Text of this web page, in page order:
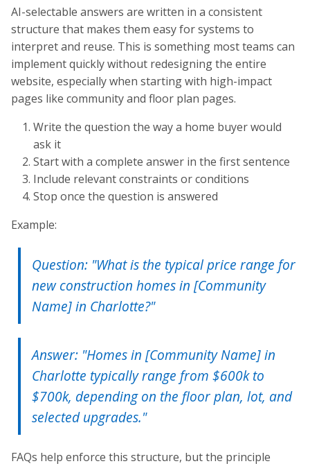
AI-selectable answers are written in a consistent
structure that makes them easy for systems to
interpret and reuse. This is something most teams can
implement quickly without redesigning the entire
website, especially when starting with high-impact
pages like community and floor plan pages.
Write the question the way a home buyer would
ask it
Start with a complete answer in the first sentence
Include relevant constraints or conditions
Stop once the question is answered
Example:
Question: "What is the typical price range for
new construction homes in [Community
Name] in Charlotte?"
Answer: "Homes in [Community Name] in
Charlotte typically range from $600k to
$700k, depending on the floor plan, lot, and
selected upgrades."
FAQs help enforce this structure, but the principle